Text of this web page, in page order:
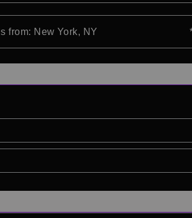
from: New York, NY